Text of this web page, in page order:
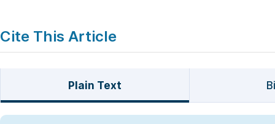
Cite This Article
Plain Text